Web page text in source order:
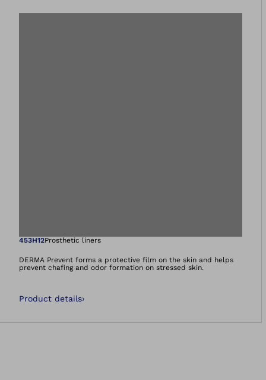
Open image in
453H12Prosthetic liners
DERMA Prevent forms a protective film on the skin and helps
prevent chafing and odor formation on stressed skin.
Product details›